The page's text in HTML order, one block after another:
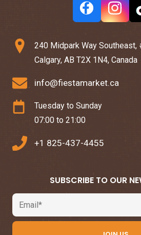
240 Midpark Way Southeast,
Calgary, AB T2X 1N4, Canada
info@fiestamarket.ca
Tuesday to Sunday
07:00 to 21:00
+1 825-437-4455
SUBSCRIBE TO OUR
Email